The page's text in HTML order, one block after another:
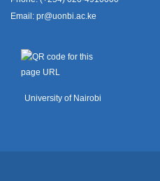
Email: pr@uonbi.ac.ke
University of Nairobi